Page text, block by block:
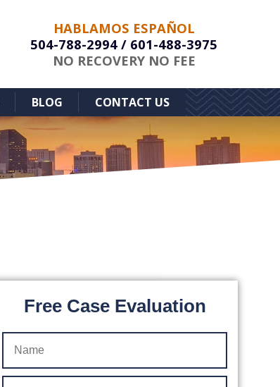
HABLAMOS ESPAÑOL
504-788-2994 / 601-488-3975
NO RECOVERY NO FEE
BLOG CONTACT US
Free Case Evaluation